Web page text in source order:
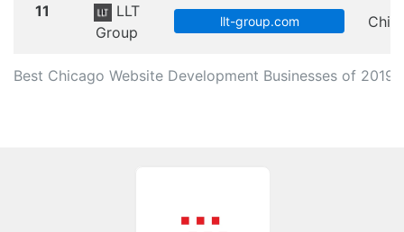
Best Chicago Website Development Businesses of 2019
11
LLT
Group
llt-group.com